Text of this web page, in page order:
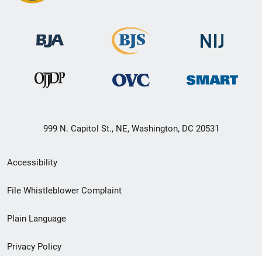
999 N. Capitol St., NE, Washington, DC 20531
Secondary
Footer
menu
Accessibility
File Whistleblower Complaint
Plain Language
Privacy Policy